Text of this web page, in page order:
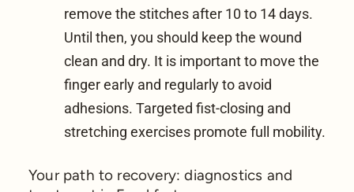
remove the stitches after 10 to 14 days.
Until then, you should keep the wound
clean and dry. It is important to move the
finger early and regularly to avoid
adhesions. Targeted fist-closing and
stretching exercises promote full mobility.
Your path to recovery: diagnostics and